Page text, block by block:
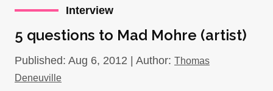
Interview
5 questions to Mad Mohre (artist)
Published: Aug 6, 2012 | Author: Thomas
Deneuville